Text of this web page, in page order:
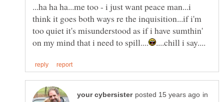
...ha ha ha...me too - i just want peace man...i
think it goes both ways re the inquisition...if i'm
too quiet it's misunderstood as if i have sumthin'
in